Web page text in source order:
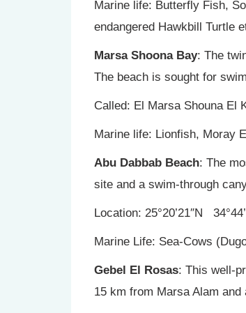
Marine life: Butterfly Fish,
endangered Hawkbill Turtle
Marsa Shoona Bay: The
The beach is sought for
Called: El Marsa Shouna El
Marine life: Lionfish, Moray
Abu Dabbab Beach: The
site and a swim-through
Location: 25°20’21″N
Marine Life: Sea-Cows
Gebel El Rosas: This well-
15 km from Marsa Alam